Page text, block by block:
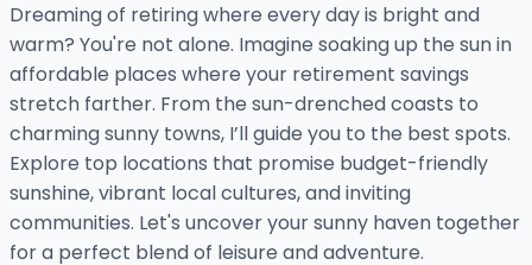
Dreaming of retiring where every day is bright and
warm? You're not alone. Imagine soaking up the sun in
affordable places where your retirement savings
stretch farther. From the sun-drenched coasts to
charming sunny towns, I’ll guide you to the best spots.
Explore top locations that promise budget-friendly
sunshine, vibrant local cultures, and inviting
communities. Let's uncover your sunny haven together
for a perfect blend of leisure and adventure.